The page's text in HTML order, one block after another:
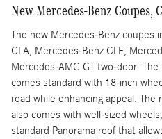
New Mercedes-Benz Coupes,
The new Mercedes-Benz coupes
CLA, Mercedes-Benz CLE,
Mercedes-AMG GT two-door.
comes standard with 18-inch
road while enhancing appeal. The
also comes with well-sized
standard Panorama roof that